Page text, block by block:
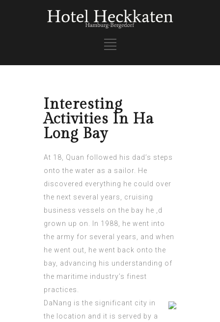
Interesting
Activities In Ha
Long Bay
At 18, Quan followed his dad’s steps
onto the water as a sailor. He
discovered everything he could over
the next several years, cruising
business vessels on the bay he ‚d
grown up on. In 1988, he went into
the army for several years, and when
he went out, he went back onto the
bay, advancing his understanding of
the maritime industry’s finest
practices.
DaNang is the significant city in
the location and it is served by a